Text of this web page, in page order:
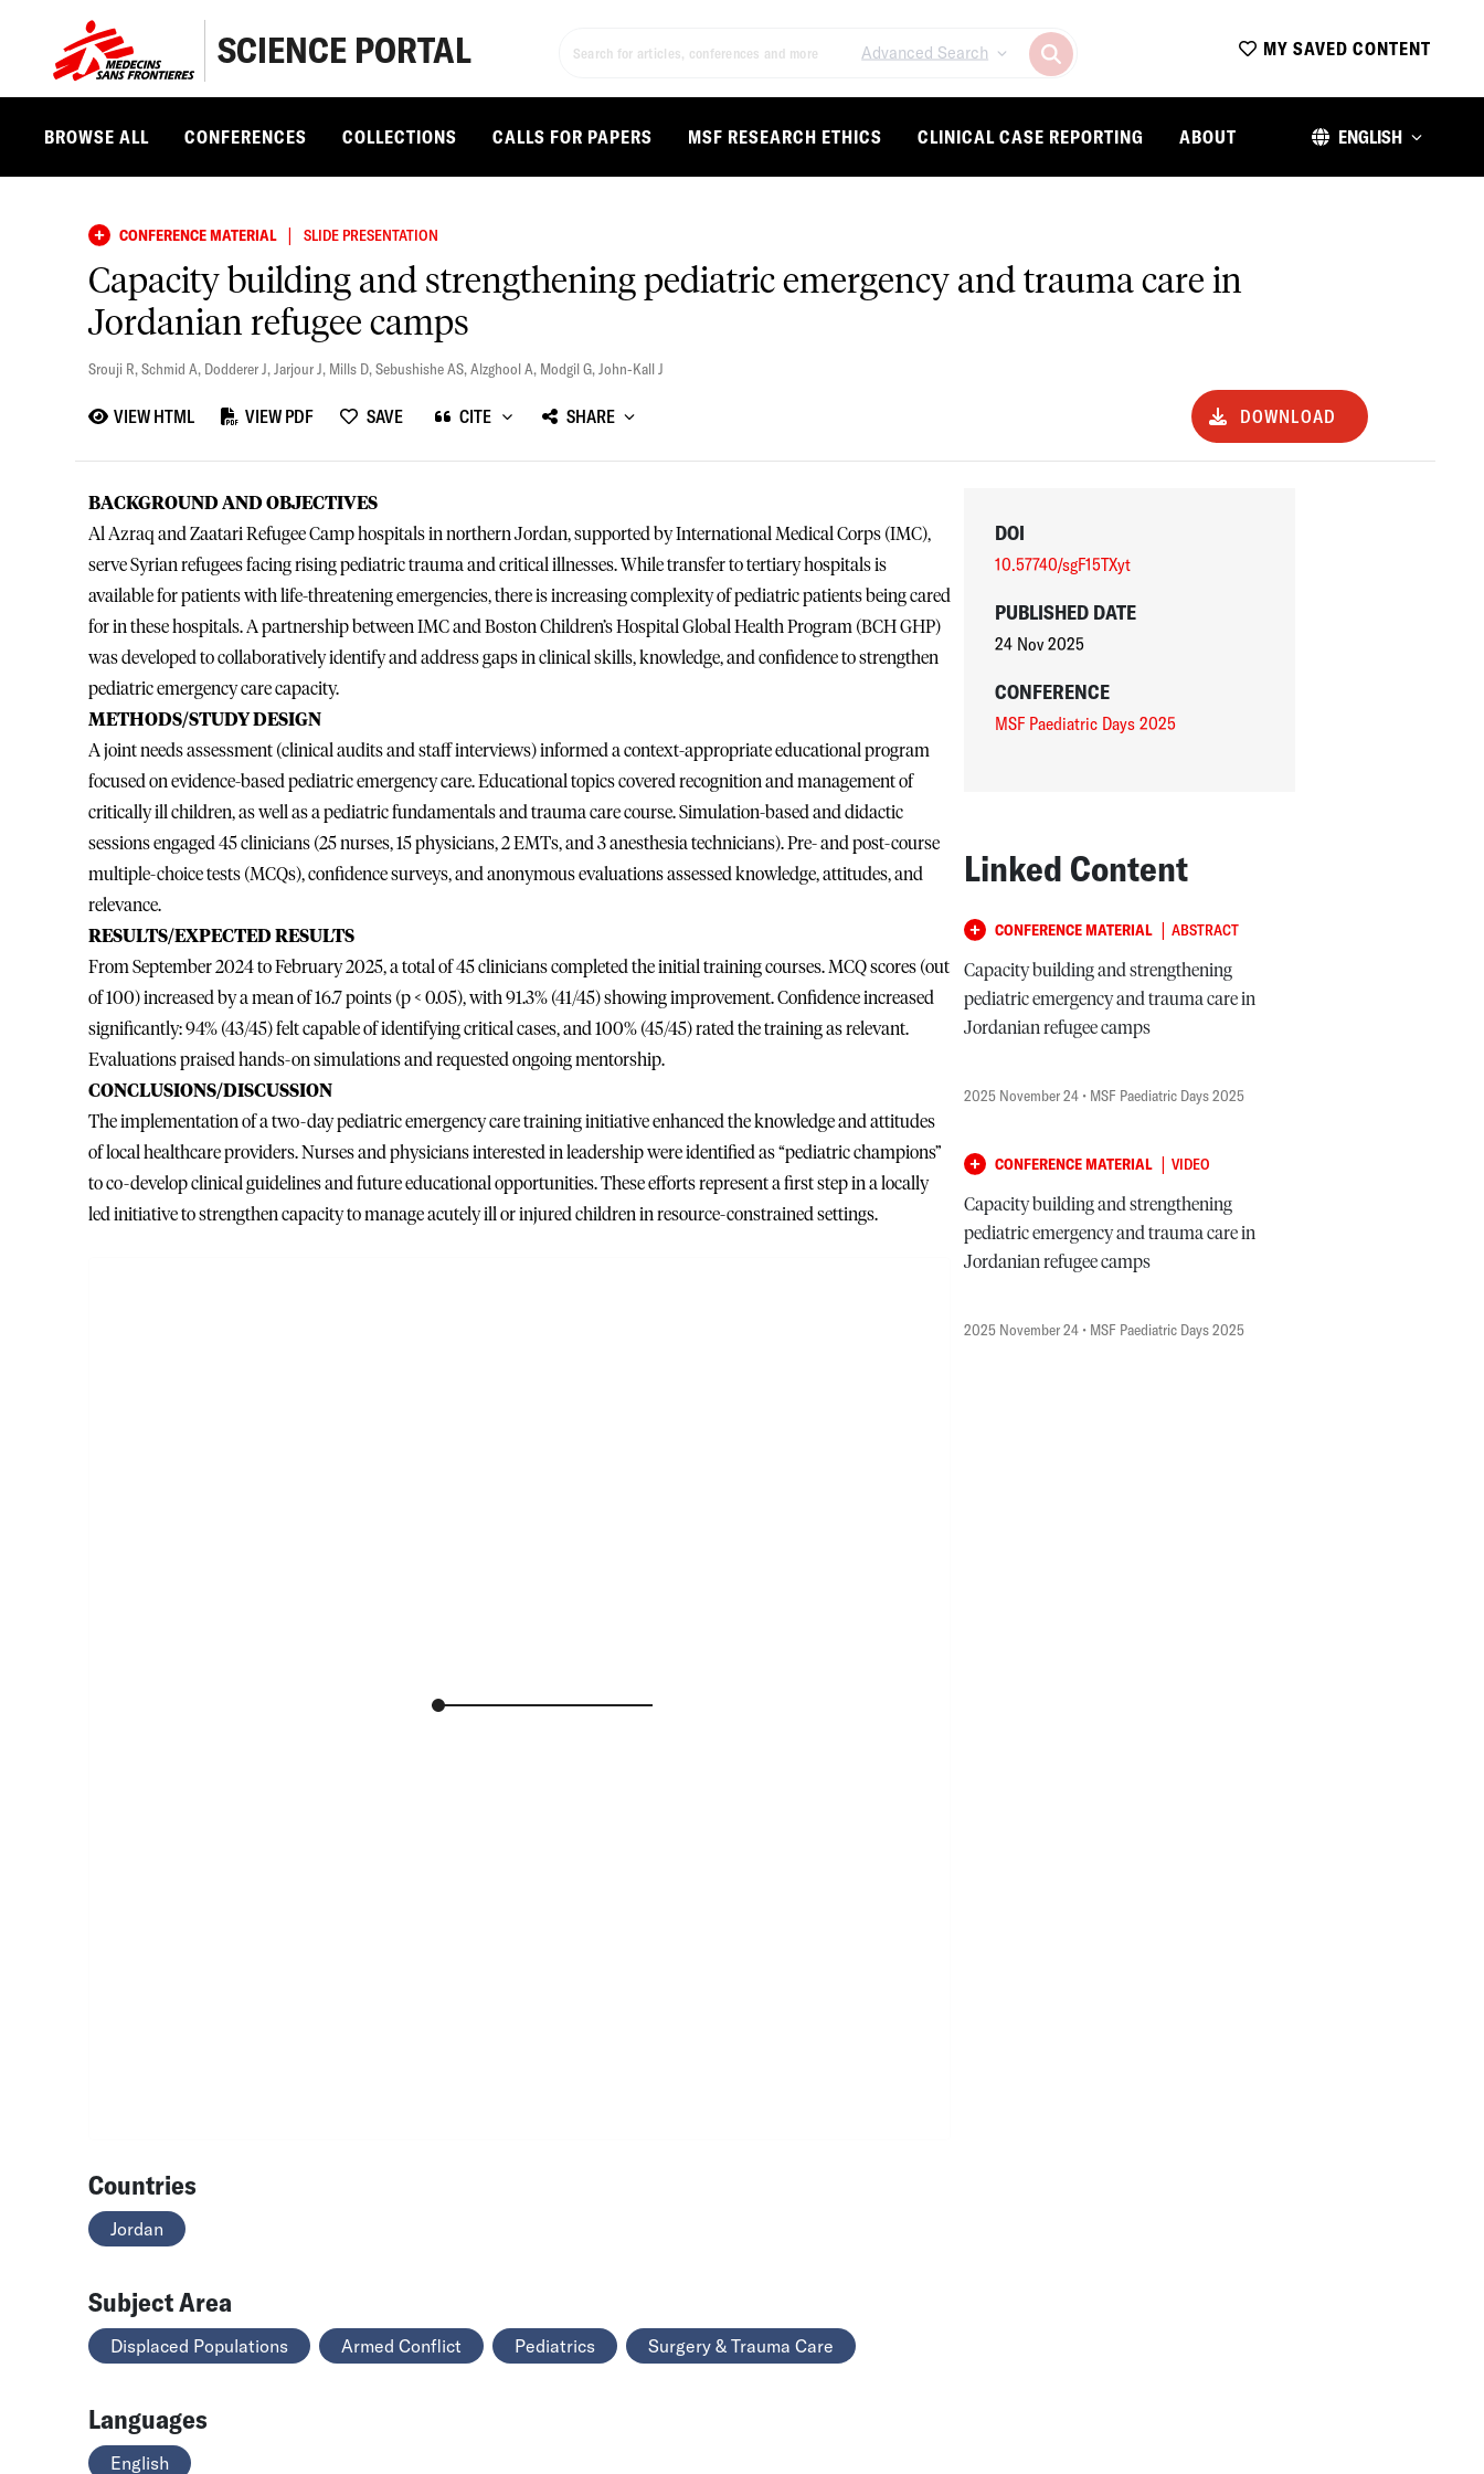
SCIENCE PORTAL Advanced Search MY SAVED CONTENT
BROWSE ALL CONFERENCES COLLECTIONS CALLS FOR PAPERS MSF RESEARCH ETHICS CLINICAL CASE REPORTING ABOUT ENGLISH
CONFERENCE MATERIAL | SLIDE PRESENTATION
Capacity building and strengthening pediatric emergency and trauma care in
Jordanian refugee camps
Srouji R,Schmid A, Dodderer J,Jarjour J, Mills D,Sebushishe AS,Alzghool A, Modgil G,John-Kall J
VIEW HTML VIEW PDF SAVE CITE SHARE DOWNLOAD
BACKGROUND AND OBJECTIVES
Al Azraq and Zaatari Refugee Camp hospitals in northern Jordan, supported by International Medical Corps (IMC),
serve Syrian refugees facing rising pediatric trauma and critical illnesses. While transfer to tertiary hospitals is
available for patients with life-threatening emergencies, there is increasing complexity of pediatric patients being cared
for in these hospitals. A partnership between IMC and Boston Children’s Hospital Global Health Program (BCH GHP)
was developed to collaboratively identify and address gaps in clinical skills, knowledge, and confidence to strengthen
pediatric emergency care capacity.
METHODS/STUDY DESIGN
A joint needs assessment (clinical audits and staff interviews) informed a context-appropriate educational program
focused on evidence-based pediatric emergency care. Educational topics covered recognition and management of
critically ill children, as well as a pediatric fundamentals and trauma care course. Simulation-based and didactic
sessions engaged 45 clinicians (25 nurses, 15 physicians, 2 EMTs, and 3 anesthesia technicians). Pre- and post-course
multiple-choice tests (MCQs), confidence surveys, and anonymous evaluations assessed knowledge, attitudes, and
relevance.
RESULTS/EXPECTED RESULTS
From September 2024 to February 2025, a total of 45 clinicians completed the initial training courses. MCQ scores (out
of 100) increased by a mean of 16.7 points (p < 0.05), with 91.3% (41/45) showing improvement. Confidence increased
significantly: 94% (43/45) felt capable of identifying critical cases, and 100% (45/45) rated the training as relevant.
Evaluations praised hands-on simulations and requested ongoing mentorship.
CONCLUSIONS/DISCUSSION
The implementation of a two-day pediatric emergency care training initiative enhanced the knowledge and attitudes
of local healthcare providers. Nurses and physicians interested in leadership were identified as “pediatric champions”
to co-develop clinical guidelines and future educational opportunities. These efforts represent a first step in a locally
led initiative to strengthen capacity to manage acutely ill or injured children in resource-constrained settings.
Countries
Jordan
Subject Area
Displaced Populations Armed Conflict Pediatrics Surgery & Trauma Care
Languages
English
DOI
10.57740/sgF15TXyt
PUBLISHED DATE
24 Nov 2025
CONFERENCE
MSF Paediatric Days 2025
Linked Content
CONFERENCE MATERIAL | ABSTRACT
Capacity building and strengthening
pediatric emergency and trauma care in
Jordanian refugee camps
2025 November 24 • MSF Paediatric Days 2025
CONFERENCE MATERIAL | VIDEO
Capacity building and strengthening
pediatric emergency and trauma care in
Jordanian refugee camps
2025 November 24 • MSF Paediatric Days 2025